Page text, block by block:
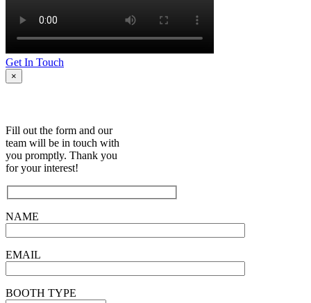
Get In Touch
×
Fill out the form and our
team will be in touch with
you promptly. Thank you
for your interest!
NAME
EMAIL
BOOTH TYPE